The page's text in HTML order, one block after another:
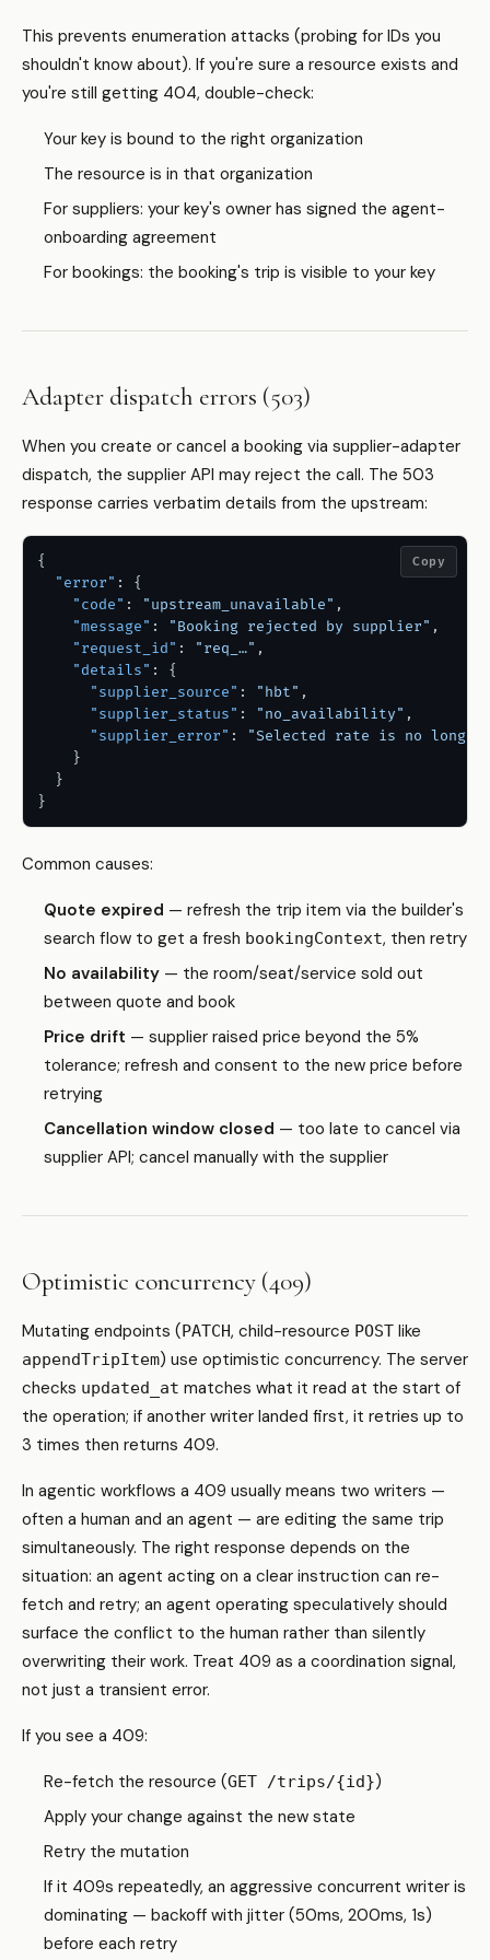
This prevents enumeration attacks (probing for IDs you
shouldn't know about). If you're sure a resource exists and
you're still getting 404, double-check:
Your key is bound to the right organization
The resource is in that organization
For suppliers: your key's owner has signed the agent-
onboarding agreement
For bookings: the booking's trip is visible to your key
Adapter dispatch errors (503)
When you create or cancel a booking via supplier-adapter
dispatch, the supplier API may reject the call. The 503
response carries verbatim details from the upstream:
{
"error" :
{
"code" : "upstream_unavailable" ,
"message" : "Booking rejected by supplier" ,
"request_id" : "req_…" ,
"details" :
{
"supplier_source" : "hbt" ,
"supplier_status" : "no_availability" ,
"supplier_error" :
"Selected rate is no
}
}
}
Copy
Common causes:
Quote expired — refresh the trip item via the builder's
search flow to get a fresh bookingContext, then retry
No availability — the room/seat/service sold out
between quote and book
Price drift — supplier raised price beyond the 5%
tolerance; refresh and consent to the new price before
retrying
Cancellation window closed — too late to cancel via
supplier API; cancel manually with the supplier
Optimistic concurrency (409)
Mutating endpoints (PATCH, child-resource POST like
appendTripItem) use optimistic concurrency. The server
checks updated_at matches what it read at the start of
the operation; if another writer landed first, it retries up to
3 times then returns 409.
In agentic workflows a 409 usually means two writers —
often a human and an agent — are editing the same trip
simultaneously. The right response depends on the
situation: an agent acting on a clear instruction can re-
fetch and retry; an agent operating speculatively should
surface the conflict to the human rather than silently
overwriting their work. Treat 409 as a coordination signal,
not just a transient error.
If you see a 409:
Re-fetch the resource (GET /trips/{id})
Apply your change against the new state
Retry the mutation
If it 409s repeatedly, an aggressive concurrent writer is
dominating — backoff with jitter (50ms, 200ms, 1s)
before each retry